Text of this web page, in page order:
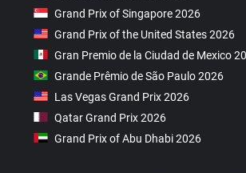
Grand Prix of Singapore 2026
Grand Prix of the United States 2026
Gran Premio de la Ciudad de Mexico
Grande Prêmio de São Paulo 2026
Las Vegas Grand Prix 2026
Qatar Grand Prix 2026
Grand Prix of Abu Dhabi 2026